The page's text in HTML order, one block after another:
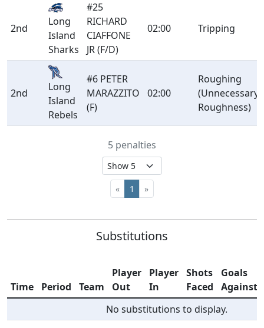
2nd
Long
Island
Sharks
#25
RICHARD
CIAFFONE
JR (F/D)
02:00 Tripping
2nd
Long
Island
Rebels
#6 PETER
MARAZZITO
(F)
02:00
Roughing
(Unnecessary
Roughness)
5 penalties
« 1 »
Substitutions
Time Period Team
Player
Out
Player
In
Shots
Faced
Goals
Against
No substitutions to display.